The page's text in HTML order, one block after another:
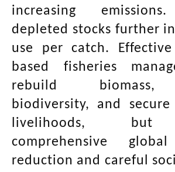
increasing
depleted stocks further
use per catch. Effective
based fisheries
rebuild biomass,
biodiversity, and secure
livelihoods, but
comprehensive
reduction and careful